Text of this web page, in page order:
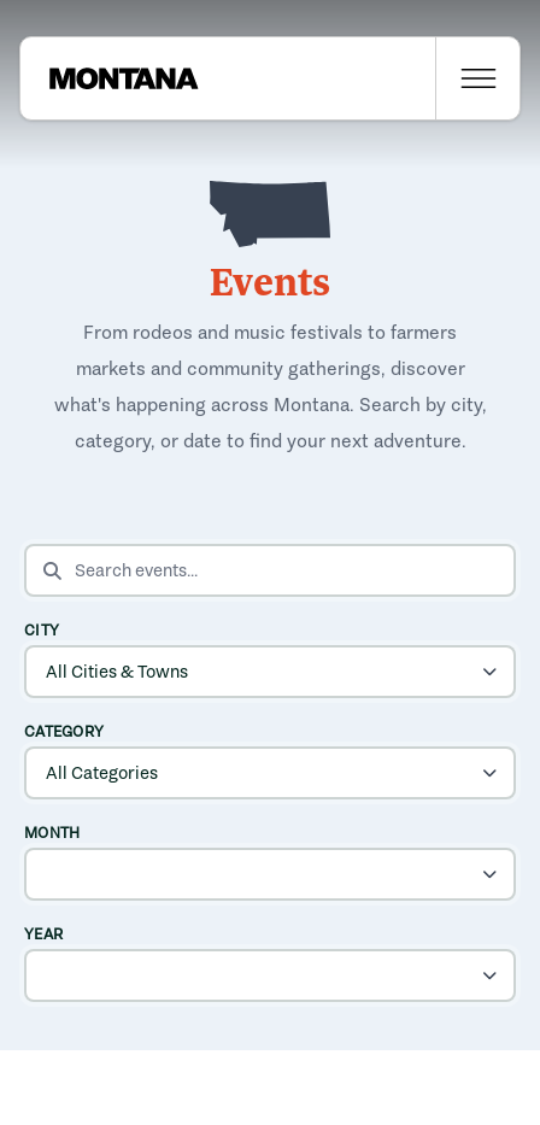
Events
From rodeos and music festivals to farmers
markets and community gatherings, discover
what's happening across Montana. Search by city,
category, or date to find your next adventure.
SEARCH EVENTS
CITY
CATEGORY
MONTH
YEAR